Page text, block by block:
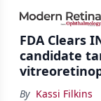
complete
neuropathy.
FDA Clears
candidate
By Kassi Filkins